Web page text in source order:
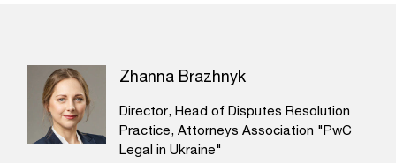
Zhanna Brazhnyk
Director, Head of Disputes Resolution
Practice, Attorneys Association "PwC
Legal in Ukraine"